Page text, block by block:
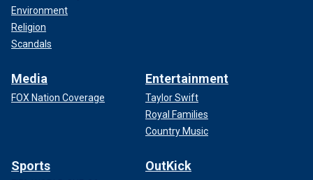
Environment
Religion
Scandals
Media
FOX Nation Coverage
Entertainment
Taylor Swift
Royal Families
Country Music
Sports OutKick